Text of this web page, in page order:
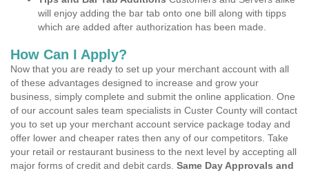
will enjoy adding the bar tab onto one bill along with tipps
which are added after authorization has been made.
How Can I Apply?
Now that you are ready to set up your merchant account with all
of these advantages designed to increase and grow your
business, simply complete and submit the online application. One
of our account sales team specialists in Custer County will contact
you to set up your merchant account service package today and
offer lower and cheaper rates then any of our competitors. Take
your retail or restaurant business to the next level by accepting all
major forms of credit and debit cards. Same Day Approvals and